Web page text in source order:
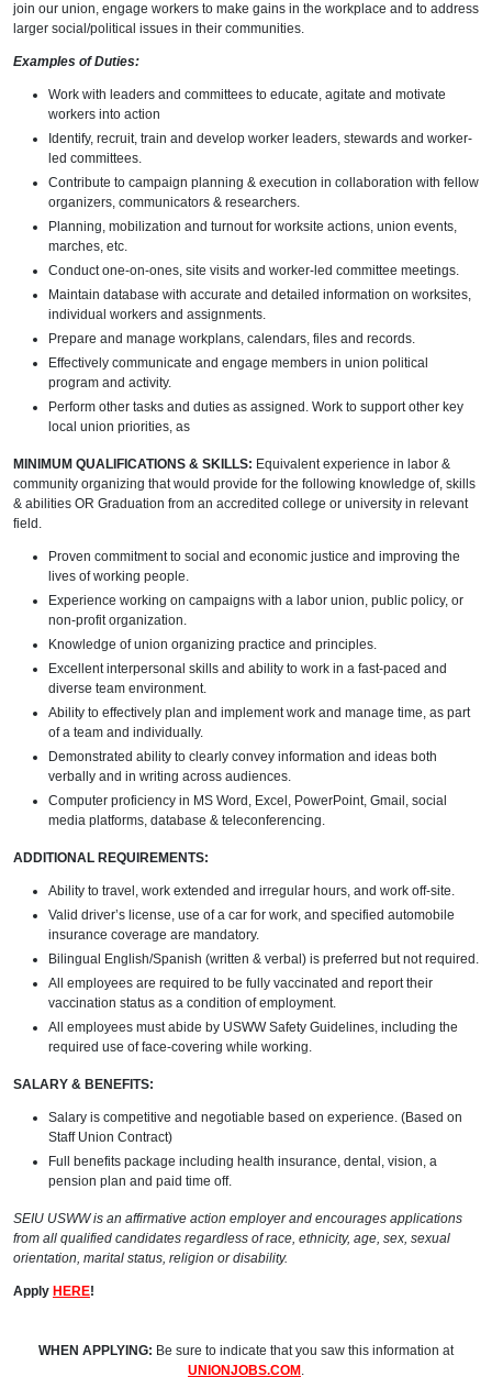
join our union, engage workers to make gains in the workplace and to address
larger social/political issues in their communities.
Examples of Duties:
Work with leaders and committees to educate, agitate and motivate
workers into action
Identify, recruit, train and develop worker leaders, stewards and worker-
led committees.
Contribute to campaign planning & execution in collaboration with fellow
organizers, communicators & researchers.
Planning, mobilization and turnout for worksite actions, union events,
marches, etc.
Conduct one-on-ones, site visits and worker-led committee meetings.
Maintain database with accurate and detailed information on worksites,
individual workers and assignments.
Prepare and manage workplans, calendars, files and records.
Effectively communicate and engage members in union political
program and activity.
Perform other tasks and duties as assigned. Work to support other key
local union priorities, as
MINIMUM QUALIFICATIONS & SKILLS: Equivalent experience in labor &
community organizing that would provide for the following knowledge of, skills
& abilities OR Graduation from an accredited college or university in relevant
field.
Proven commitment to social and economic justice and improving the
lives of working people.
Experience working on campaigns with a labor union, public policy, or
non-profit organization.
Knowledge of union organizing practice and principles.
Excellent interpersonal skills and ability to work in a fast-paced and
diverse team environment.
Ability to effectively plan and implement work and manage time, as part
of a team and individually.
Demonstrated ability to clearly convey information and ideas both
verbally and in writing across audiences.
Computer proficiency in MS Word, Excel, PowerPoint, Gmail, social
media platforms, database & teleconferencing.
ADDITIONAL REQUIREMENTS:
Ability to travel, work extended and irregular hours, and work off-site.
Valid driver’s license, use of a car for work, and specified automobile
insurance coverage are mandatory.
Bilingual English/Spanish (written & verbal) is preferred but not required.
All employees are required to be fully vaccinated and report their
vaccination status as a condition of employment.
All employees must abide by USWW Safety Guidelines, including the
required use of face-covering while working.
SALARY & BENEFITS:
Salary is competitive and negotiable based on experience. (Based on
Staff Union Contract)
Full benefits package including health insurance, dental, vision, a
pension plan and paid time off.
SEIU USWW is an affirmative action employer and encourages applications
from all qualified candidates regardless of race, ethnicity, age, sex, sexual
orientation, marital status, religion or disability.
Apply HERE!
WHEN APPLYING: Be sure to indicate that you saw this information at
UNIONJOBS.COM .